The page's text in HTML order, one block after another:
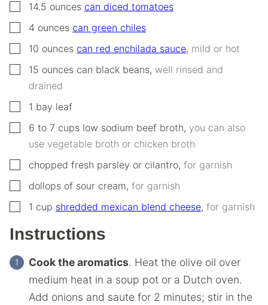
▢14.5 ounces can diced tomatoes
▢
4 ounces can green chiles
▢10 ounces can red enchilada sauce, mild or hot
▢15 ounces can black beans, well rinsed and
drained
▢1 bay leaf
▢
6 to 7 cups low sodium beef broth, you can also
use vegetable broth or chicken broth
▢
chopped fresh parsley or cilantro, for garnish
▢
dollops of sour cream, for garnish
▢1 cup shredded mexican blend cheese, for garnish
Instructions
Cook the aromatics. Heat the olive oil over
medium heat in a soup pot or a Dutch oven.
Add onions and saute for 2 minutes; stir in the